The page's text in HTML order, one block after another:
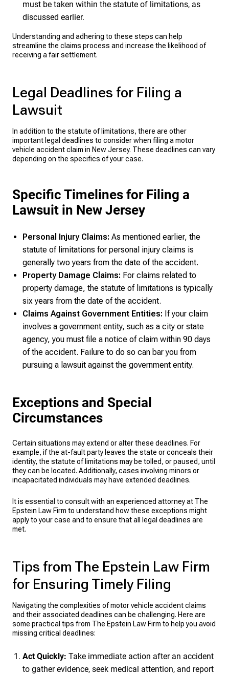
must be taken within the statute of limitations, as
discussed earlier.
Understanding and adhering to these steps can help
streamline the claims process and increase the likelihood of
receiving a fair settlement.
Legal Deadlines for Filing a
Lawsuit
In addition to the statute of limitations, there are other
important legal deadlines to consider when filing a motor
vehicle accident claim in New Jersey. These deadlines can vary
depending on the specifics of your case.
Specific Timelines for Filing a
Lawsuit in New Jersey
Personal Injury Claims: As mentioned earlier, the
statute of limitations for personal injury claims is
generally two years from the date of the accident.
Property Damage Claims: For claims related to
property damage, the statute of limitations is typically
six years from the date of the accident.
Claims Against Government Entities: If your claim
involves a government entity, such as a city or state
agency, you must file a notice of claim within 90 days
of the accident. Failure to do so can bar you from
pursuing a lawsuit against the government entity.
Exceptions and Special
Circumstances
Certain situations may extend or alter these deadlines. For
example, if the at-fault party leaves the state or conceals their
identity, the statute of limitations may be tolled, or paused, until
they can be located. Additionally, cases involving minors or
incapacitated individuals may have extended deadlines.
It is essential to consult with an experienced attorney at The
Epstein Law Firm to understand how these exceptions might
apply to your case and to ensure that all legal deadlines are
met.
Tips from The Epstein Law Firm
for Ensuring Timely Filing
Navigating the complexities of motor vehicle accident claims
and their associated deadlines can be challenging. Here are
some practical tips from The Epstein Law Firm to help you avoid
missing critical deadlines:
Act Quickly: Take immediate action after an accident
to gather evidence, seek medical attention, and report